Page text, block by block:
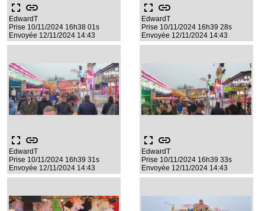
fullscreen link
EdwardT
Prise 10/11/2024 16h38 01s
Envoyée 12/11/2024 14:43
fullscreen link
EdwardT
Prise 10/11/2024 16h39 28s
Envoyée 12/11/2024 14:43
fullscreen link
EdwardT
Prise 10/11/2024 16h39 31s
Envoyée 12/11/2024 14:43
fullscreen link
EdwardT
Prise 10/11/2024 16h39 33s
Envoyée 12/11/2024 14:43